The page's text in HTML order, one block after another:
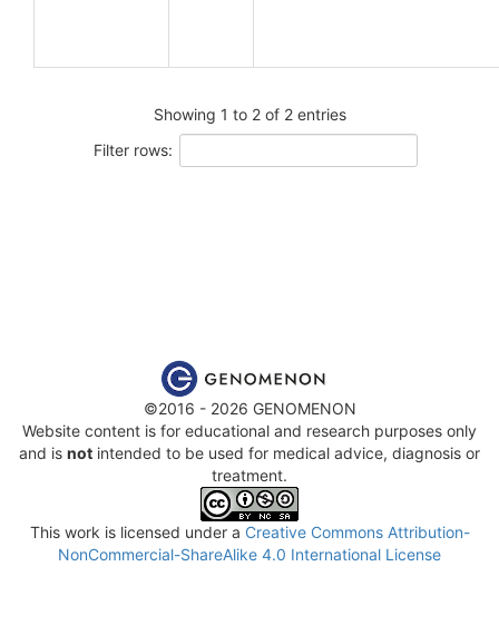
Showing 1 to 2 of 2 entries
Filter rows:
©2016 - 2026 GENOMENON
Website content is for educational and research purposes only
and is not intended to be used for medical advice, diagnosis or
treatment.
This work is licensed under a Creative Commons Attribution-
NonCommercial-ShareAlike 4.0 International License